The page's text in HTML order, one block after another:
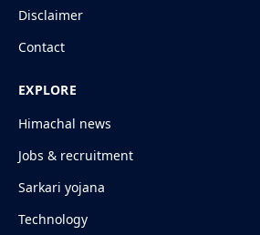
Disclaimer
Contact
EXPLORE
Himachal news
Jobs & recruitment
Sarkari yojana
Technology